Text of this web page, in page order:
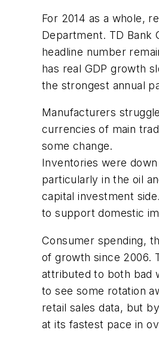
For 2014 as a whole,
Department. TD Bank
headline number
has real GDP growth
the strongest annual
Manufacturers
currencies of main
some change.
Inventories were
particularly in the oil
capital investment
to support domestic
Consumer spending,
of growth since 2006.
attributed to both bad
to see some rotation
retail sales data, but
at its fastest pace in